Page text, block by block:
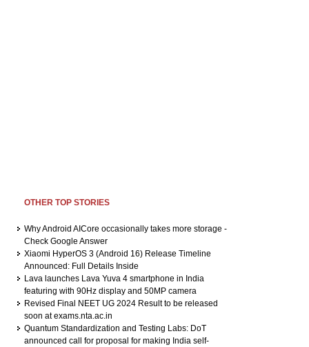
OTHER TOP STORIES
Why Android AICore occasionally takes more storage -
Check Google Answer
Xiaomi HyperOS 3 (Android 16) Release Timeline
Announced: Full Details Inside
Lava launches Lava Yuva 4 smartphone in India
featuring with 90Hz display and 50MP camera
Revised Final NEET UG 2024 Result to be released
soon at exams.nta.ac.in
Quantum Standardization and Testing Labs: DoT
announced call for proposal for making India self-